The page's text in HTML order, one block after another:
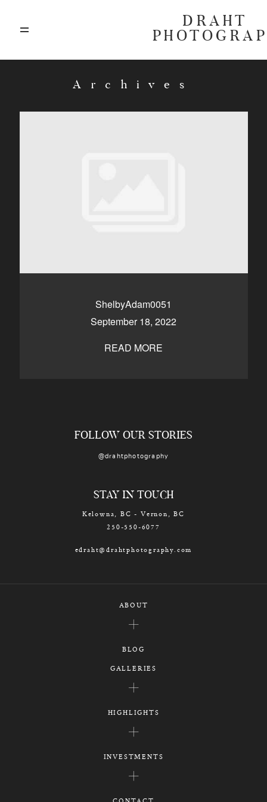
DRAHT
Archives
ShelbyAdam0051
September 18, 2022
READ MORE
Kelowna, BC
250-550-6077
FOLLOW OUR STORIES
@drahtphotography
STAY IN TOUCH
Kelowna, BC - Vernon, BC
250-550-6077
edraht@drahtphotography.com
ABOUT
BLOG
GALLERIES
HIGHLIGHTS
INVESTMENTS